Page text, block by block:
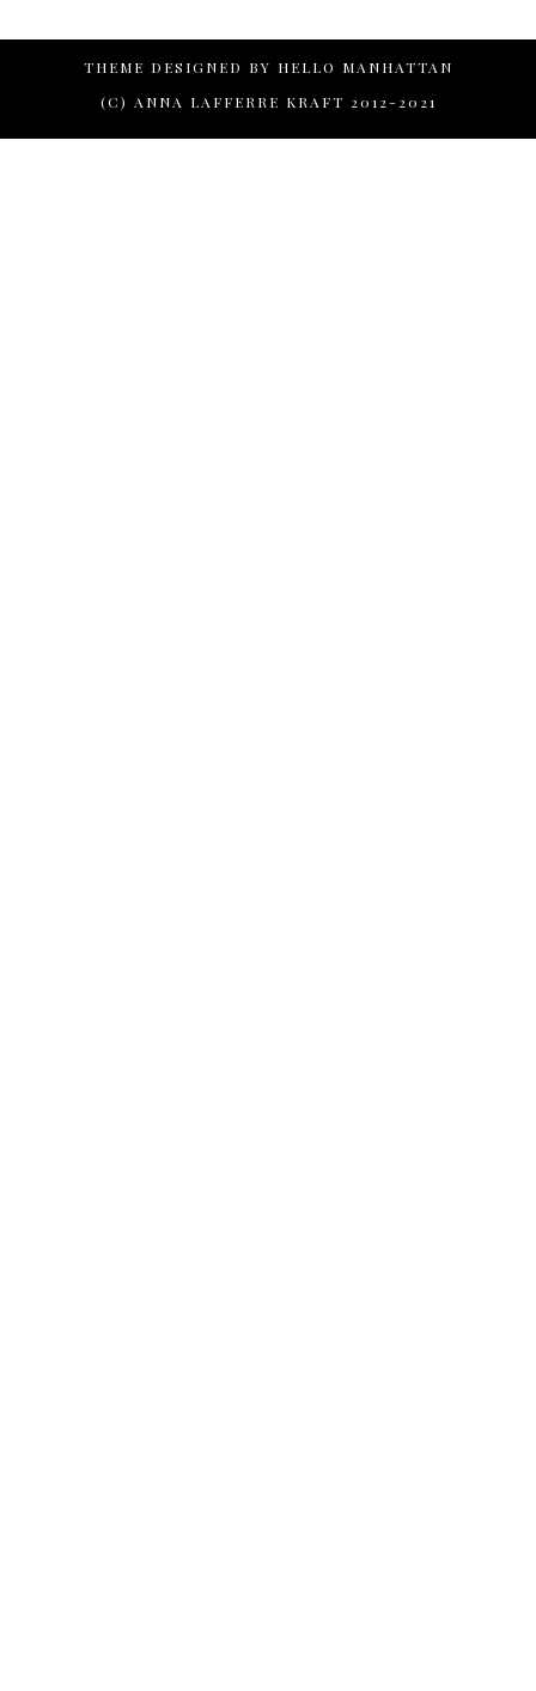
THEME DESIGNED BY HELLO MANHATTAN
(C) ANNA LAFFERRE KRAFT 2012-2021